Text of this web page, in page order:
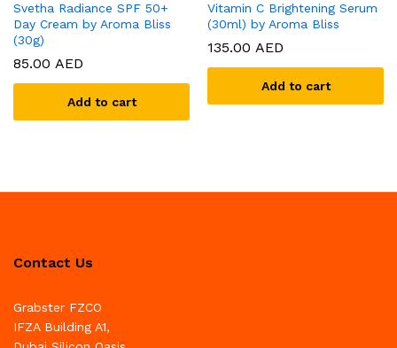
Svetha Radiance SPF 50+
Day Cream by Aroma Bliss
(30g)
85.00 AED
Add to cart
Vitamin C Brightening Serum
(30ml) by Aroma Bliss
135.00 AED
Add to cart
Contact Us
Grabster FZCO
IFZA Building A1,